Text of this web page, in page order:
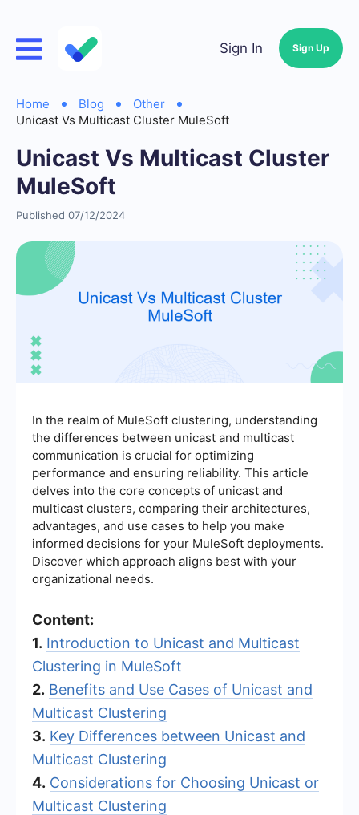
Sign In Sign Up
Home Blog
Other
Unicast Vs Multicast Cluster MuleSoft
Unicast Vs Multicast Cluster
MuleSoft
Published 07/12/2024
In the realm of MuleSoft clustering, understanding
the differences between unicast and multicast
communication is crucial for optimizing
performance and ensuring reliability. This article
delves into the core concepts of unicast and
multicast clusters, comparing their architectures,
advantages, and use cases to help you make
informed decisions for your MuleSoft deployments.
Discover which approach aligns best with your
organizational needs.
Content:
1. Introduction to Unicast and Multicast
Clustering in MuleSoft
2. Benefits and Use Cases of Unicast and
Multicast Clustering
3. Key Differences between Unicast and
Multicast Clustering
4. Considerations for Choosing Unicast or
Multicast Clustering